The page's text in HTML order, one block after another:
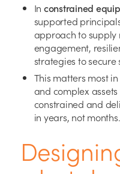
In constrained
supported
approach to supply
engagement,
strategies to
This matters most
and complex
constrained and
in years, not months.